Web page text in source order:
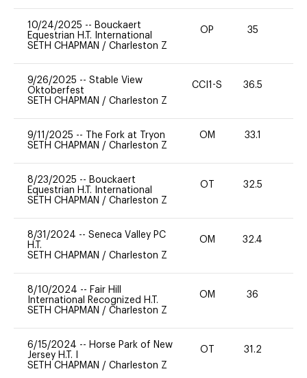
10/24/2025 -- Bouckaert
Equestrian H.T. International
SETH CHAPMAN / Charleston Z
OP 35
9/26/2025 -- Stable View
Oktoberfest
SETH CHAPMAN / Charleston Z
CCI1-S 36.5
9/11/2025 --
The Fork at Tryon
SETH CHAPMAN / Charleston Z
OM 33.1
8/23/2025 -- Bouckaert
Equestrian H.T. International
SETH CHAPMAN / Charleston Z
OT 32.5
8/31/2024 -- Seneca Valley PC
H.T.
SETH CHAPMAN / Charleston Z
OM 32.4
8/10/2024 -- Fair Hill
International Recognized H.T.
SETH CHAPMAN / Charleston Z
OM 36
6/15/2024 -- Horse Park of New
Jersey H.T. I
SETH CHAPMAN / Charleston Z
OT 31.2